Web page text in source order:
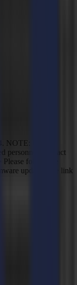
NOTE: Unit
personnel (contact
follow the
update. The link